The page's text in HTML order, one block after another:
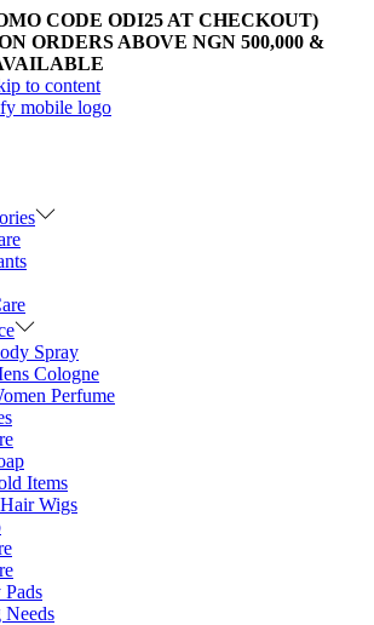
CODE ODI25 AT CHECKOUT)
ORDERS ABOVE NGN 500,000 &
to content
Spray
Cologne
Perfume
Items
Wigs
Pads
Needs